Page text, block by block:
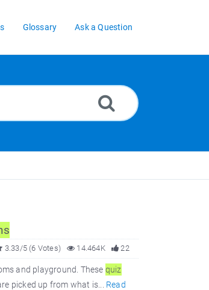
Glossary Ask a Question
22
14.464K
3.33/5 (6 Votes)
and playground. These quiz
picked up from what is... Read